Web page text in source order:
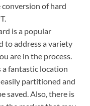
of hard
is a popular
to address a variety
are in the process.
fantastic location
partitioned and
saved. Also, there is